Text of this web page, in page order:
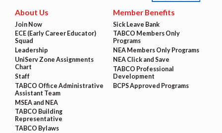
About Us
Join Now
ECE (Early Career Educator)
Squad
Leadership
UniServ Zone Assignments
Chart
Staff
TABCO Office Administrative
Assistant Team
MSEA and NEA
TABCO Building
Representative
TABCO Bylaws
Member Benefits
Sick Leave Bank
TABCO Members Only
Programs
NEA Members Only Programs
NEA Click and Save
TABCO Professional
Development
BCPS Approved Programs